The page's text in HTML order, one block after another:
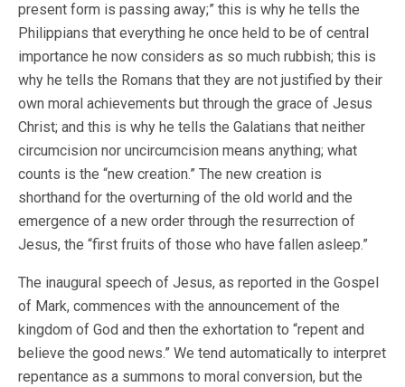
present form is passing away;” this is why he tells the
Philippians that everything he once held to be of central
importance he now considers as so much rubbish; this is
why he tells the Romans that they are not justified by their
own moral achievements but through the grace of Jesus
Christ; and this is why he tells the Galatians that neither
circumcision nor uncircumcision means anything; what
counts is the “new creation.” The new creation is
shorthand for the overturning of the old world and the
emergence of a new order through the resurrection of
Jesus, the “first fruits of those who have fallen asleep.”
The inaugural speech of Jesus, as reported in the Gospel
of Mark, commences with the announcement of the
kingdom of God and then the exhortation to “repent and
believe the good news.” We tend automatically to interpret
repentance as a summons to moral conversion, but the